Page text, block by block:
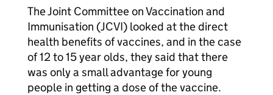
The Joint Committee on Vaccination and
Immunisation (JCVI) looked at the direct
health benefits of vaccines, and in the case
of 12 to 15 year olds, they said that there
was only a small advantage for young
people in getting a dose of the vaccine.